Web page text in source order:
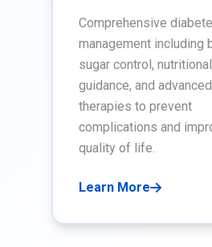
Comprehensive
management including
sugar control, nutritional
guidance, and advanced
therapies to prevent
complications and
quality of life.
Learn More